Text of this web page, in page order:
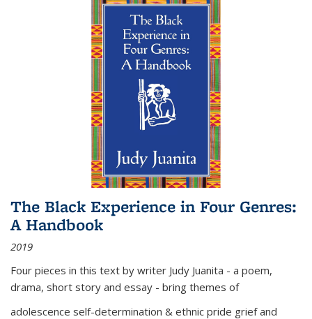
The Black Experience in Four Genres:
A Handbook
2019
Four pieces in this text by writer Judy Juanita - a poem,
drama, short story and essay - bring themes of
adolescence self-determination & ethnic pride grief and